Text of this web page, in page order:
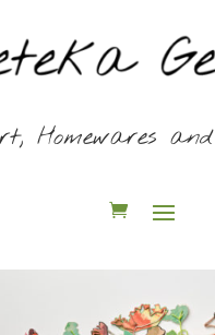
Homewares and